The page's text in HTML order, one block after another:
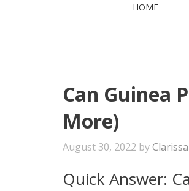
HOME
Can Guinea
More)
August 30, 2022 by
Quick Answer: